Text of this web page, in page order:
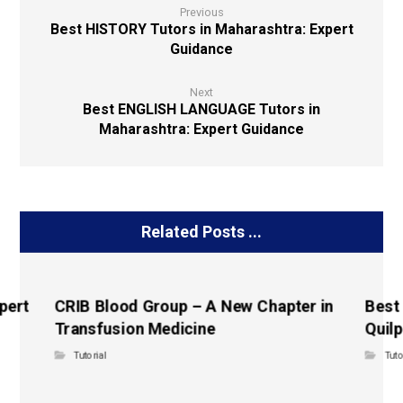
Previous
Best HISTORY Tutors in Maharashtra: Expert
Guidance
Next
Best ENGLISH LANGUAGE Tutors in
Maharashtra: Expert Guidance
Related Posts ...
CRIB Blood Group – A New Chapter in
Transfusion Medicine
Tutorial
Best